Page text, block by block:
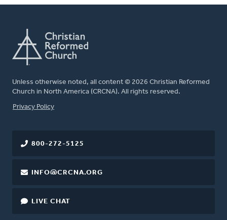
Unless otherwise noted, all content © 2026 Christian Reformed
Church in North America (CRCNA). All rights reserved.
FOOTER
Privacy Policy
800-272-5125
INFO@CRCNA.ORG
LIVE CHAT